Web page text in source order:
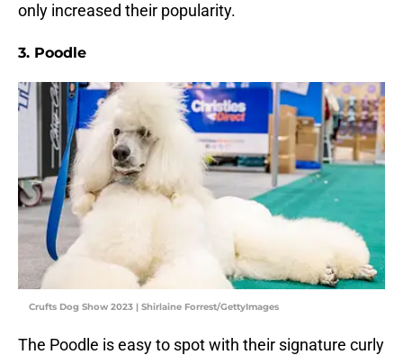
only increased their popularity.
3. Poodle
Crufts Dog Show 2023 | Shirlaine Forrest/GettyImages
The Poodle is easy to spot with their signature curly